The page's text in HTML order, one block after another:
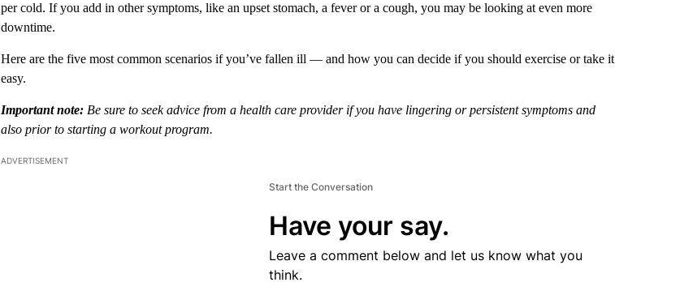
per cold. If you add in other symptoms, like an upset stomach, a fever or a cough, you may be looking at even more
downtime.
Here are the five most common scenarios if you’ve fallen ill — and how you can decide if you should exercise or take it
easy.
Important note: Be sure to seek advice from a health care provider if you have lingering or persistent symptoms and
also prior to starting a workout program.
ADVERTISEMENT
Start the Conversation
Have your say.
Leave a comment below and let us know what you
think.